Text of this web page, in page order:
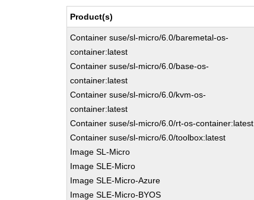
Product(s)
Container suse/sl-micro/6.0/baremetal-os-
container:latest
Container suse/sl-micro/6.0/base-os-
container:latest
Container suse/sl-micro/6.0/kvm-os-
container:latest
Container suse/sl-micro/6.0/rt-os-container:latest
Container suse/sl-micro/6.0/toolbox:latest
Image SL-Micro
Image SLE-Micro
Image SLE-Micro-Azure
Image SLE-Micro-BYOS